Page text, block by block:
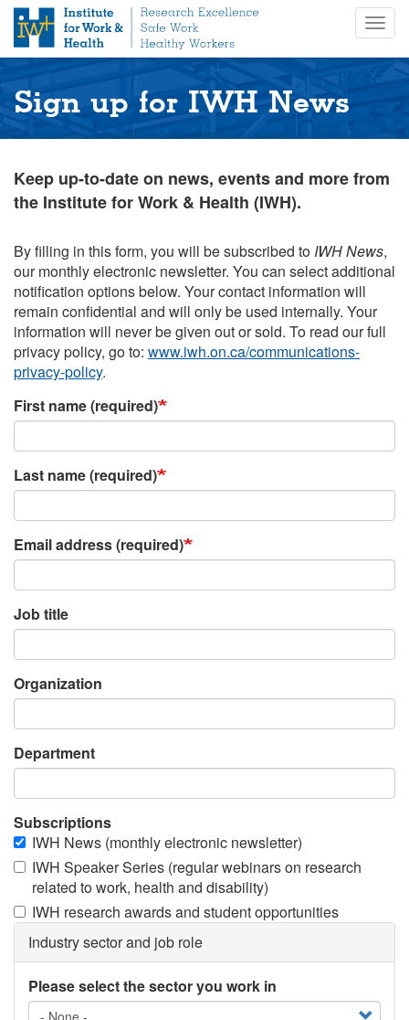
t
m
Sign up for IWH News
Keep up-to-date on news, events and more from
the Institute for Work & Health (IWH).
By filling in this form, you will be subscribed to IWH News,
our monthly electronic newsletter. You can select additional
notification options below. Your contact information will
remain confidential and will only be used internally. Your
information will never be given out or sold. To read our full
privacy policy, go to: www.iwh.on.ca/communications-
privacy-policy.
First name (required)
Last name (required)
Email address (required)
Job title
Organization
Department
Subscriptions
IWH News (monthly electronic newsletter)
IWH Speaker Series (regular webinars on research
related to work, health and disability)
IWH research awards and student opportunities
Industry sector and job role
Please select the sector you work in